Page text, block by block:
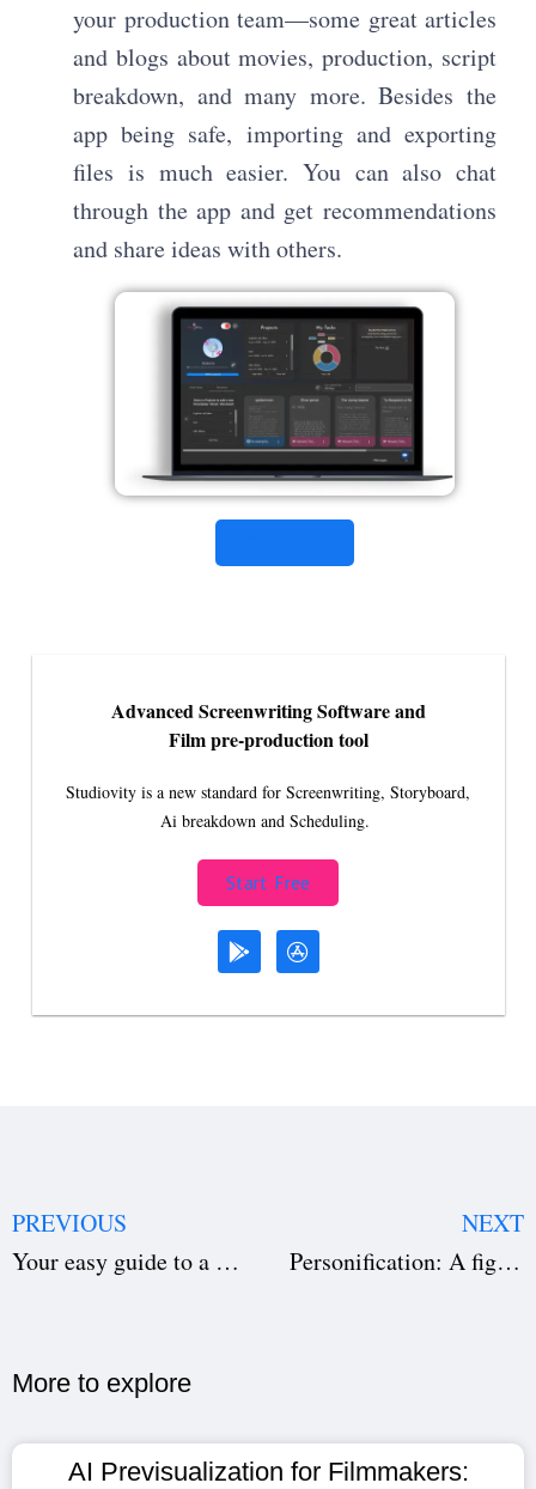
your production team—some great articles
and blogs about movies, production, script
breakdown, and many more. Besides the
app being safe, importing and exporting
files is much easier. You can also chat
through the app and get recommendations
and share ideas with others.
Advanced Screenwriting Software and
Film pre-production tool
Studiovity is a new standard for Screenwriting, Storyboard,
Ai breakdown and Scheduling.
Start Free
PREVIOUS
Your easy guide to a call sheet
NEXT
Personification: A figurative Language for Writers
More to explore​
AI Previsualization for Filmmakers: